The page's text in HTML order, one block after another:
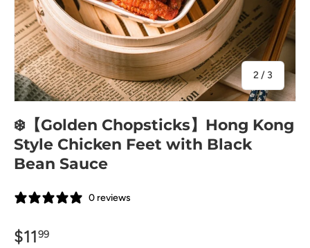
2/ of
3
❄️【Golden Chopsticks】Hong Kong
Style Chicken Feet with Black
Bean Sauce
0 reviews
$1199